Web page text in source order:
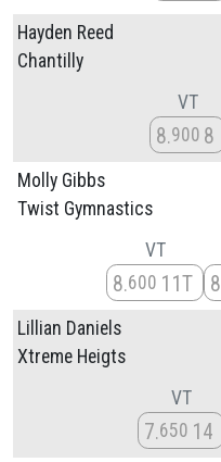
Hayden Reed
Chantilly
VT
8 900 8
Molly Gibbs
Twist Gymnastics
VT
8 600 11T 8
Lillian Daniels
Xtreme Heigts
VT
7 650 14